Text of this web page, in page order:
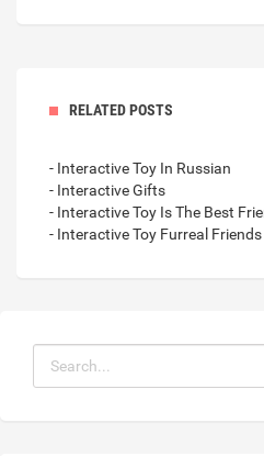
RELATED POSTS
- Interactive Toy In Russian
- Interactive Gifts
- Interactive Toy Is The Best
- Interactive Toy Furreal Friends